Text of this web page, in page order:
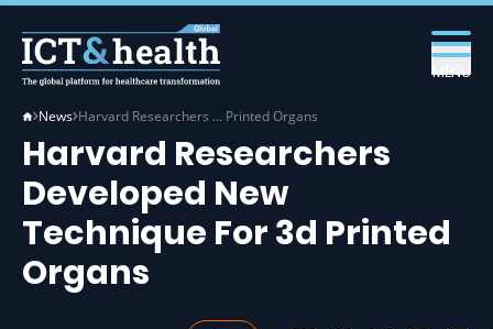
MENU
News Harvard Researchers … Printed Organs
Harvard Researchers
Developed New
Technique For 3d Printed
Organs